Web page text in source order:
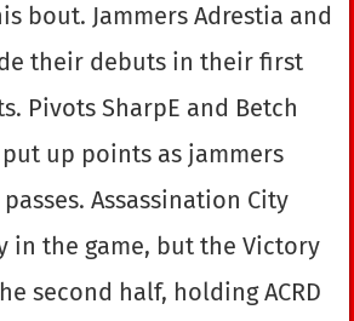
bout. Jammers Adrestia and
their debuts in their first
Pivots SharpE and Betch
up points as jammers
Assassination City
in the game, but the Victory
second half, holding ACRD